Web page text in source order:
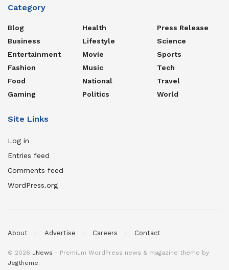
Category
Blog
Business
Entertainment
Fashion
Food
Gaming
Health
Lifestyle
Movie
Music
National
Politics
Press Release
Science
Sports
Tech
Travel
World
Site Links
Log in
Entries feed
Comments feed
WordPress.org
About Advertise Careers Contact
© 2026 JNews - Premium WordPress news & magazine theme by
Jegtheme.